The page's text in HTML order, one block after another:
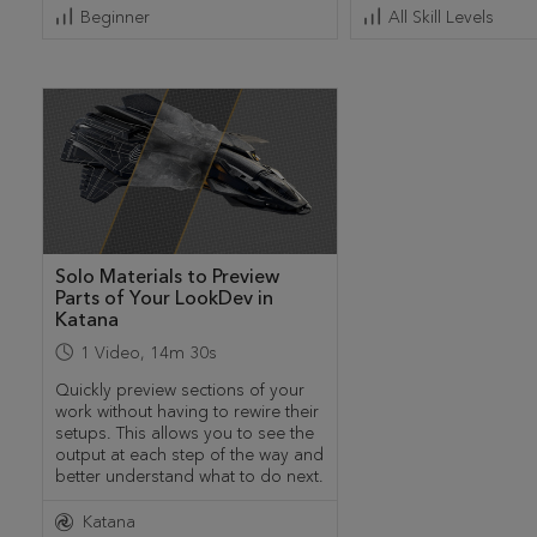
Beginner
All Skill Levels
Solo Materials to Preview
Parts of Your LookDev in
Katana
1 Video, 14m 30s
Quickly preview sections of your
work without having to rewire their
setups. This allows you to see the
output at each step of the way and
better understand what to do next.
Katana